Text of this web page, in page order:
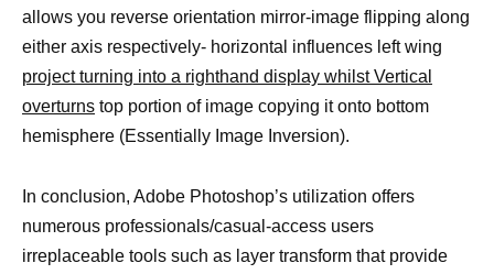
allows you reverse orientation mirror-image flipping along
either axis respectively- horizontal influences left wing
project turning into a righthand display whilst Vertical
overturns top portion of image copying it onto bottom
hemisphere (Essentially Image Inversion).
In conclusion, Adobe Photoshop’s utilization offers
numerous professionals/casual-access users
irreplaceable tools such as layer transform that provide